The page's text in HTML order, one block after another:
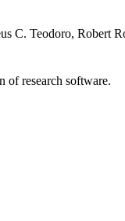
C. Teodoro, Robert
of research software.